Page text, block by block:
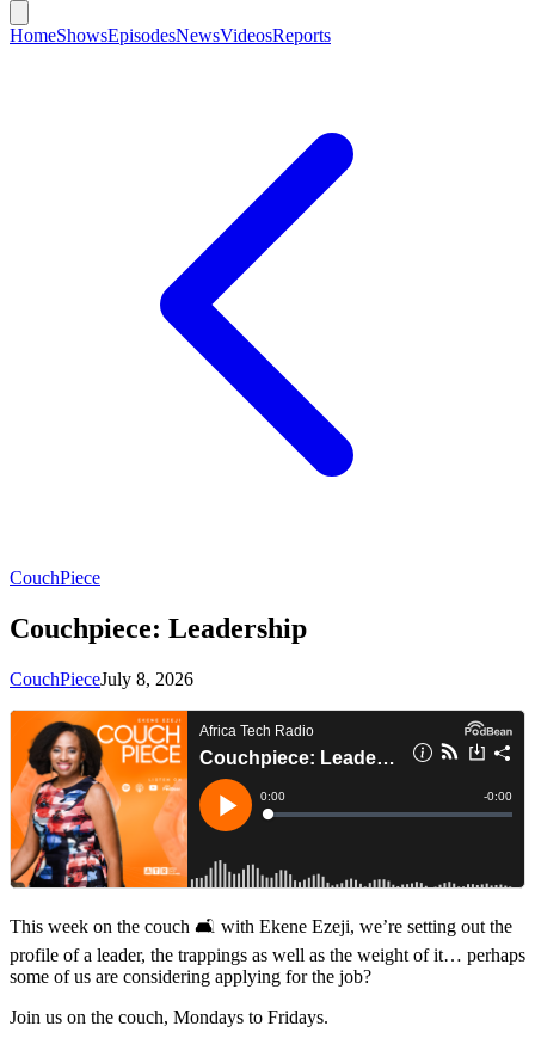
HomeShowsEpisodesNewsVideosReports
CouchPiece
Couchpiece: Leadership
CouchPieceJuly 8, 2026
This week on the couch 🛋 with Ekene Ezeji, we’re setting out the
profile of a leader, the trappings as well as the weight of it… perhaps
some of us are considering applying for the job?
Join us on the couch, Mondays to Fridays.